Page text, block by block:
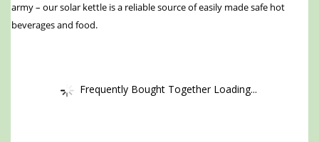
army – our solar kettle is a reliable source of easily made safe hot
beverages and food.
Frequently Bought Together Loading...